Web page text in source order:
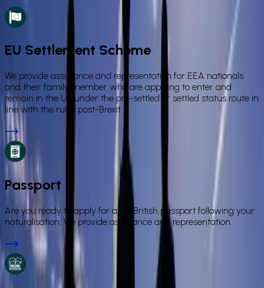
EU Settlement Scheme
We provide assistance and representation for EEA nationals
and their family member who are applying to enter and
remain in the UK under the pre-settled or settled status route in
line with the rules post-Brexit.
Passport
Are you ready to apply for a UK British passport following your
naturalisation. We provide assistance and representation.